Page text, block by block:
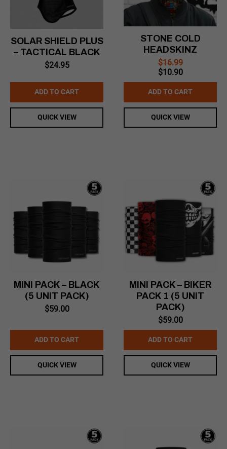
SOLAR SHIELD PLUS
– TACTICAL BLACK
$24.95
ADD TO CART
QUICK VIEW
STONE COLD
HEADSKINZ
$16.99
Original
price
was:
$16.99.
$10.90Current
price
is:
$10.90.
ADD TO CART
QUICK VIEW
MINI PACK – BLACK
(5 UNIT PACK)
$59.00
ADD TO CART
QUICK VIEW
MINI PACK – BIKER
PACK 1 (5 UNIT
PACK)
$59.00
ADD TO CART
QUICK VIEW